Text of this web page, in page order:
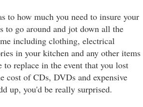
to how much you need to insure your
to go around and jot down all the
including clothing, electrical
in your kitchen and any other items
to replace in the event that you lost
cost of CDs, DVDs and expensive
up, you'd be really surprised.